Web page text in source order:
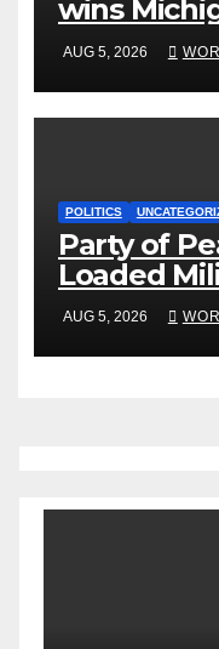
wins
to
AUG 5, 2026
POLITICS
Party of
Loaded
Quarter’
Against
AUG 5, 2026